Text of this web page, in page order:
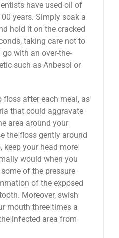
have used oil of
years. Simply soak a
hold it on the cracked
taking care not to
go with an over-the-
such as Anbesol or
floss after each meal, as
that could aggravate
area around your
the floss gently around
keep your head more
would when you
of the pressure
of the exposed
Moreover, swish
mouth three times a
infected area from